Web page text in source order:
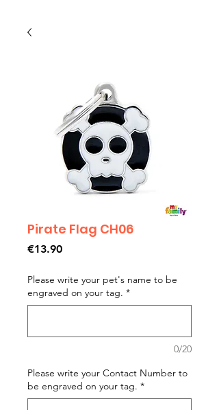
Pirate Flag CH06
€13.90Price
Please write your pet's name to be
engraved on your tag. *
0/20
Please write your Contact Number to
be engraved on your tag. *